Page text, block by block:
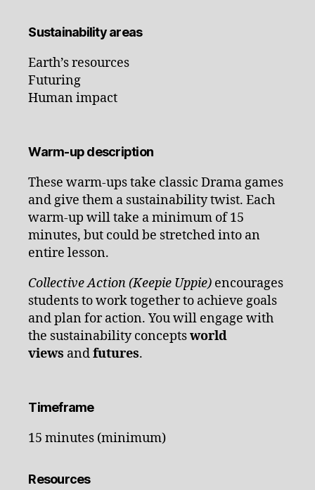
Sustainability areas
Earth’s resources
Futuring
Human impact
Warm-up description
These warm-ups take classic Drama games
and give them a sustainability twist. Each
warm-up will take a minimum of 15
minutes, but could be stretched into an
entire lesson.
Collective Action (Keepie Uppie) encourages
students to work together to achieve goals
and plan for action. You will engage with
the sustainability conceptsworld
views andfutures.
Timeframe
15 minutes (minimum)
Resources